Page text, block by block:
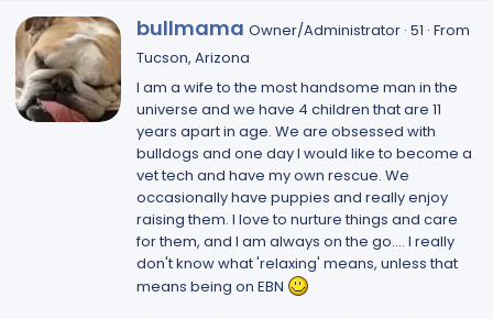
a
c
t
i
o
n
W
t
t
e
n
b
y
bullmama Owner/Administrator · 51 · From
Tucson, Arizona
I am a wife to the most handsome man in the
universe and we have 4 children that are 11
years apart in age. We are obsessed with
bulldogs and one day I would like to become a
vet tech and have my own rescue. We
occasionally have puppies and really enjoy
raising them. I love to nurture things and care
for them, and I am always on the go.... I really
don't know what 'relaxing' means, unless that
means being on EBN